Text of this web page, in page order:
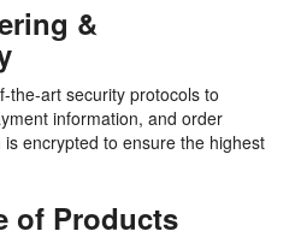
&
the-art security protocols to
information, and order
encrypted to ensure the highest
of Products